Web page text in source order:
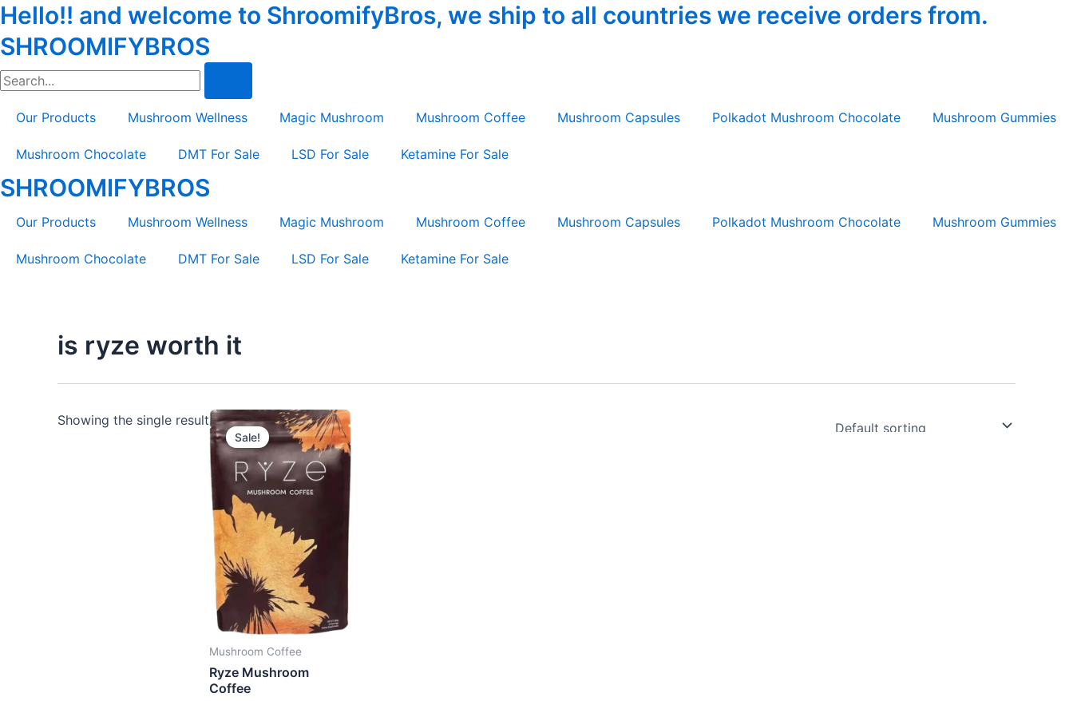
Skip
content
Hello!! and welcome to ShroomifyBros, we ship to all countries we receive orders from.
SHROOMIFYBROS
Search
Our Products Mushroom Wellness Magic Mushroom Mushroom Coffee Mushroom Capsules Polkadot Mushroom Chocolate Mushroom Gummies
Mushroom Chocolate DMT For Sale LSD For Sale Ketamine For Sale
SHROOMIFYBROS
Our Products Mushroom Wellness Magic Mushroom Mushroom Coffee Mushroom Capsules Polkadot Mushroom Chocolate Mushroom Gummies
Mushroom Chocolate DMT For Sale LSD For Sale Ketamine For Sale
is ryze worth it
Showing the single result
Sale!
Mushroom Coffee
Ryze Mushroom
Coffee
Tax
Cart